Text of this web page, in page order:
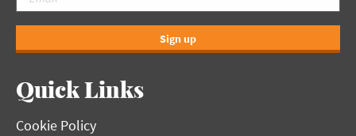
Sign up
Quick Links
Cookie Policy